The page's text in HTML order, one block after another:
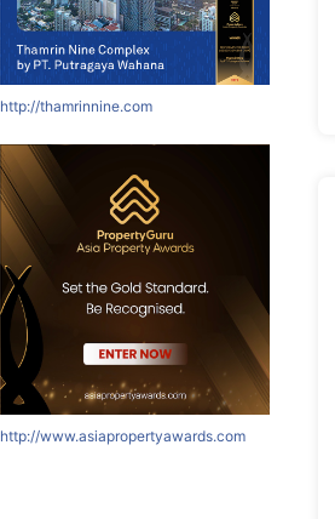
http://thamrinnine.com
http://www.asiapropertyawards.com